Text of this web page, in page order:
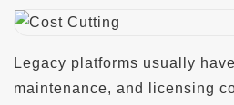
Legacy platforms usually
maintenance, and licensing